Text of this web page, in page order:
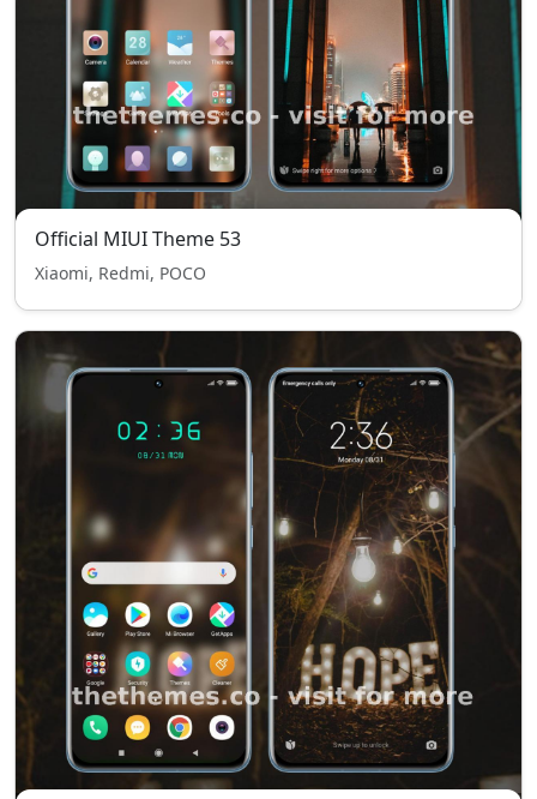
Official MIUI Theme 53
Xiaomi, Redmi, POCO